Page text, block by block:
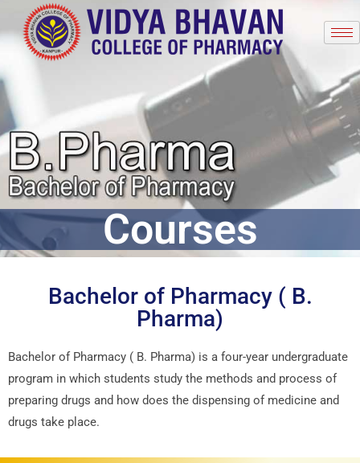
Courses
Bachelor of Pharmacy ( B.
Pharma)
Bachelor of Pharmacy ( B. Pharma) is a four-year undergraduate
program in which students study the methods and process of
preparing drugs and how does the dispensing of medicine and
drugs take place.